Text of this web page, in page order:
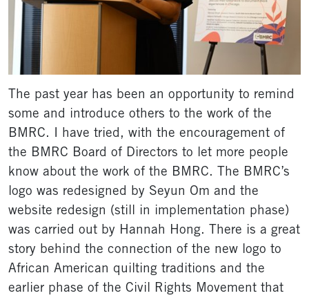
The past year has been an opportunity to remind
some and introduce others to the work of the
BMRC. I have tried, with the encouragement of
the BMRC Board of Directors to let more people
know about the work of the BMRC. The BMRC’s
logo was redesigned by Seyun Om and the
website redesign (still in implementation phase)
was carried out by Hannah Hong. There is a great
story behind the connection of the new logo to
African American quilting traditions and the
earlier phase of the Civil Rights Movement that